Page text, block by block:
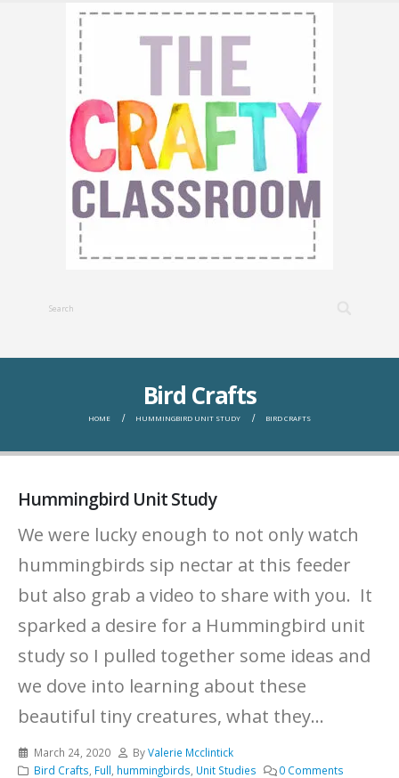
Bird Crafts
HOME HUMMINGBIRD UNIT STUDY BIRD CRAFTS
Hummingbird Unit Study
We were lucky enough to not only watch
hummingbirds sip nectar at this feeder
but also grab a video to share with you. It
sparked a desire for a Hummingbird unit
study so I pulled together some ideas and
we dove into learning about these
beautiful tiny creatures, what they...
March 24, 2020 ByValerie Mcclintick
Bird Crafts Full hummingbirds Unit Studies 0 Comments